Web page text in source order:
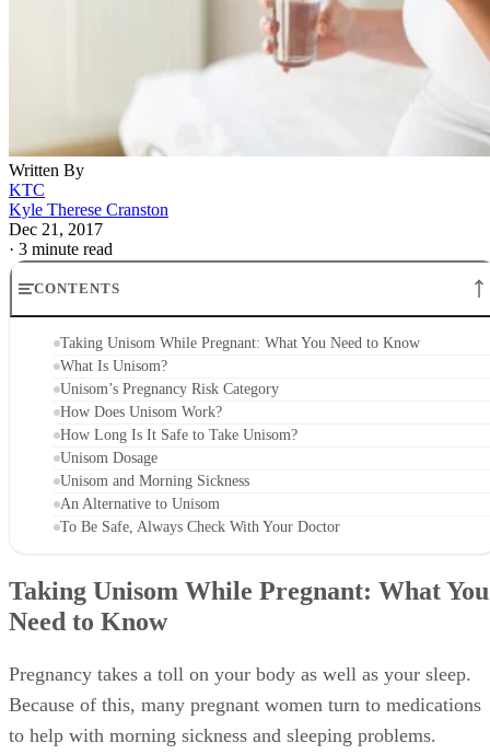
Written By
KTC
Kyle Therese Cranston
Dec 21, 2017
· 3 minute read
CONTENTS
Taking Unisom While Pregnant: What You Need to Know
What Is Unisom?
Unisom’s Pregnancy Risk Category
How Does Unisom Work?
How Long Is It Safe to Take Unisom?
Unisom Dosage
Unisom and Morning Sickness
An Alternative to Unisom
To Be Safe, Always Check With Your Doctor
Taking Unisom While Pregnant: What You
Need to Know
Pregnancy takes a toll on your body as well as your sleep.
Because of this, many pregnant women turn to medications
to help with morning sickness and sleeping problems.